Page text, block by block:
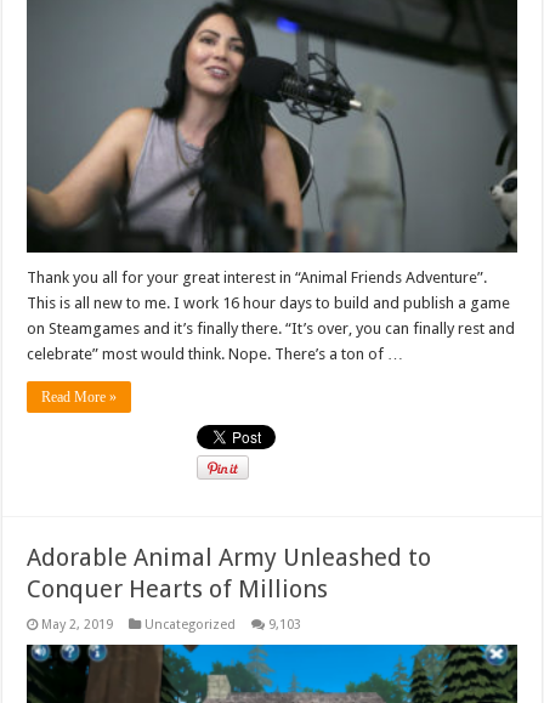
Thank you all for your great interest in “Animal Friends Adventure”.
This is all new to me. I work 16 hour days to build and publish a game
on Steamgames and it’s finally there. “It’s over, you can finally rest and
celebrate” most would think. Nope. There’s a ton of …
Read More »
Adorable Animal Army Unleashed to
Conquer Hearts of Millions
May 2, 2019 Uncategorized 9,103